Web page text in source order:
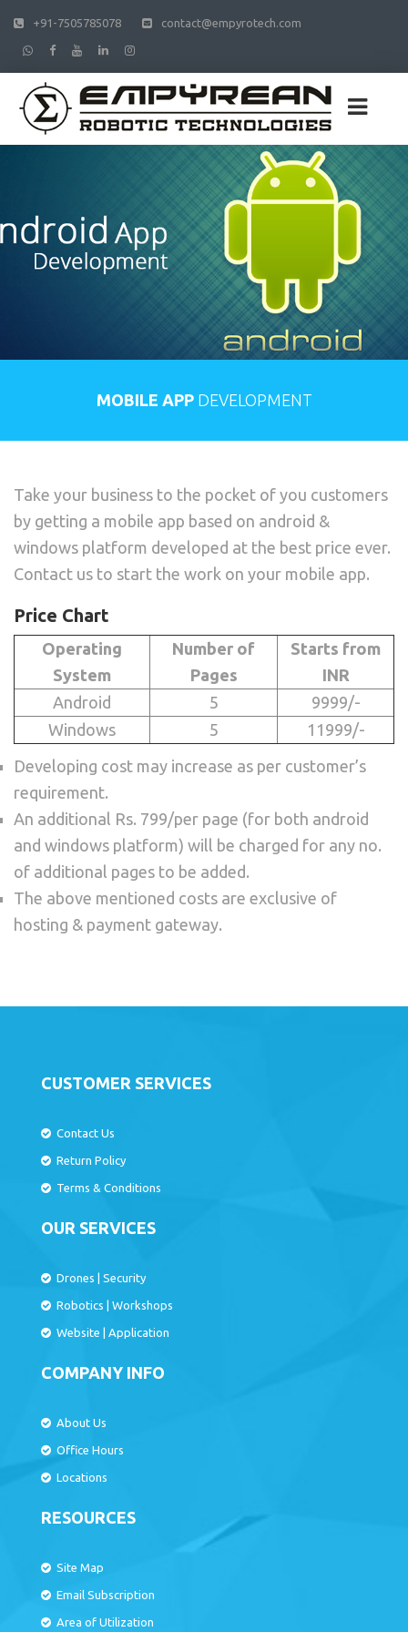
+91-7505785078 contact@empyrotech.com
MOBILE APP DEVELOPMENT
Take your business to the pocket of you customers
by getting a mobile app based on android &
windows platform developed at the best price ever.
Contact us to start the work on your mobile app.
Price Chart
Operating
System
Number of
Pages
Starts from
INR
Android
5
9999/-
Windows
5
11999/-
Developing cost may increase as per customer’s
requirement.
An additional Rs. 799/per page (for both android
and windows platform) will be charged for any no.
of additional pages to be added.
The above mentioned costs are exclusive of
hosting & payment gateway.
CUSTOMER SERVICES
Contact Us
Return Policy
Terms & Conditions
OUR SERVICES
Drones Security
Robotics Workshops
Website Application
COMPANY INFO
About Us
Office Hours
Locations
RESOURCES
Site Map
Email Subscription
Area of Utilization